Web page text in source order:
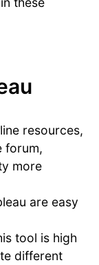
resources,
forum,
more
are easy
tool is high
different